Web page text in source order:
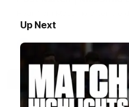
Up Next
AFL